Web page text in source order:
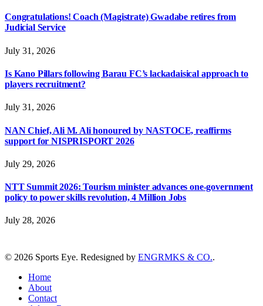
Congratulations! Coach (Magistrate) Gwadabe retires from
Judicial Service
July 31, 2026
Is Kano Pillars following Barau FC’s lackadaisical approach to
players recruitment?
July 31, 2026
NAN Chief, Ali M. Ali honoured by NASTOCE, reaffirms
support for NISPRISPORT 2026
July 29, 2026
NTT Summit 2026: Tourism minister advances one-government
policy to power skills revolution, 4 Million Jobs
July 28, 2026
© 2026 Sports Eye. Redesigned by ENGRMKS & CO..
Home
About
Contact